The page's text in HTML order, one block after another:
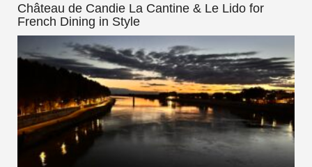
Château de Candie La Cantine & Le Lido for
French Dining in Style